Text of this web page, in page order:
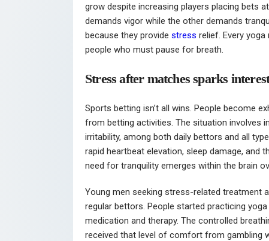
grow despite increasing players placing bets
demands vigor while the other demands
because they provide stress relief. Every
people who must pause for breath.
Stress after matches sparks
Sports betting isn’t all wins. People become
from betting activities. The situation involves
irritability, among both daily bettors and all
rapid heartbeat elevation, sleep damage, and
need for tranquility emerges within the brain
Young men seeking stress-related treatment
regular bettors. People started practicing
medication and therapy. The controlled
received that level of comfort from gambling